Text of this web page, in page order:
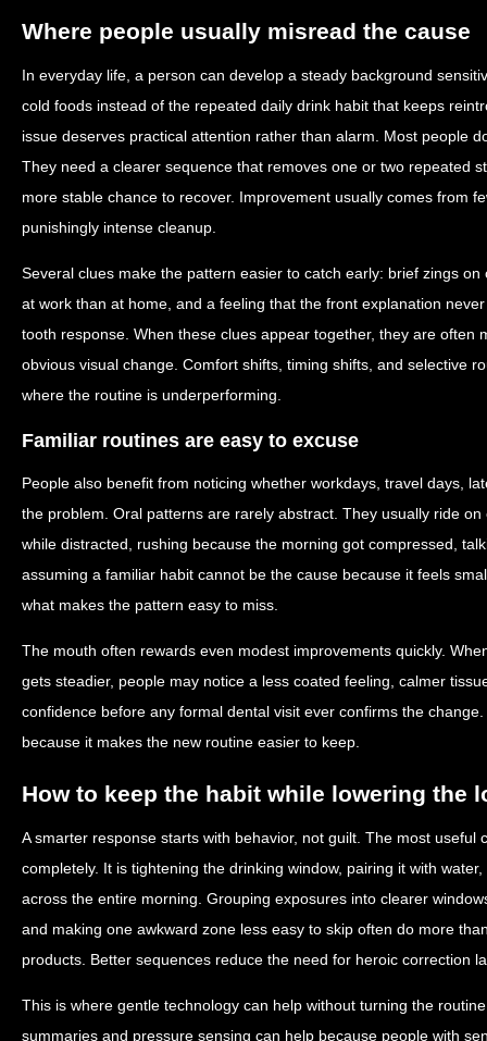
Where people usually misread the cause
In everyday life, a person can develop a steady background
cold foods instead of the repeated daily drink habit that keeps
issue deserves practical attention rather than alarm. Most people
They need a clearer sequence that removes one or two repeated
more stable chance to recover. Improvement usually comes from
punishingly intense cleanup.
Several clues make the pattern easier to catch early: brief zings
at work than at home, and a feeling that the front explanation
tooth response. When these clues appear together, they are often
obvious visual change. Comfort shifts, timing shifts, and selective
where the routine is underperforming.
Familiar routines are easy to excuse
People also benefit from noticing whether workdays, travel days,
the problem. Oral patterns are rarely abstract. They usually ride
while distracted, rushing because the morning got compressed,
assuming a familiar habit cannot be the cause because it feels
what makes the pattern easy to miss.
The mouth often rewards even modest improvements quickly.
gets steadier, people may notice a less coated feeling, calmer
confidence before any formal dental visit ever confirms the
because it makes the new routine easier to keep.
How to keep the habit while lowering the
A smarter response starts with behavior, not guilt. The most useful
completely. It is tightening the drinking window, pairing it with
across the entire morning. Grouping exposures into clearer
and making one awkward zone less easy to skip often do more
products. Better sequences reduce the need for heroic correction
This is where gentle technology can help without turning the
summaries and pressure sensing can help because people with